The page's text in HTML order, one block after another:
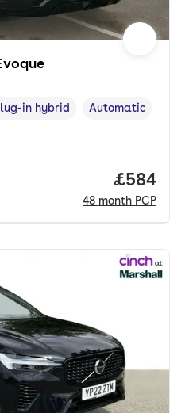
,
in hybrid
Transmission type
Automatic
Price
£584
48 month PCP